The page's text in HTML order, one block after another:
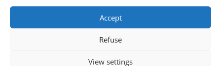
Accept
Refuse
View settings
SOLITON LASER UND MESSTECHNIK GMBH, TALHOFSTR. 32,
82205 GILCHING